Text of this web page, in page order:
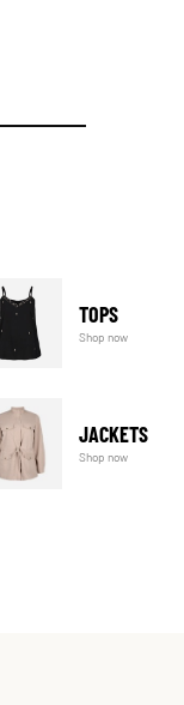
TOPS
Shop now
JACKETS
Shop now